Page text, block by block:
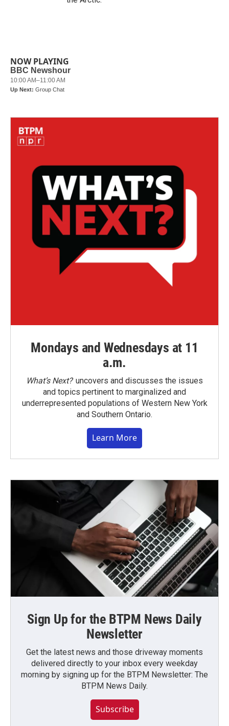
NOW PLAYING
Mondays and Wednesdays at 11
a.m.
What’s Next?uncovers and discusses the issues
and topics pertinent to marginalized and
underrepresented populations of Western New York
and Southern Ontario.
Learn More
Sign Up for the BTPM News Daily
Newsletter
Get the latest news and those driveway moments
delivered directly to your inbox every weekday
morning by signing up for the BTPM Newsletter: The
BTPM News Daily.
Subscribe